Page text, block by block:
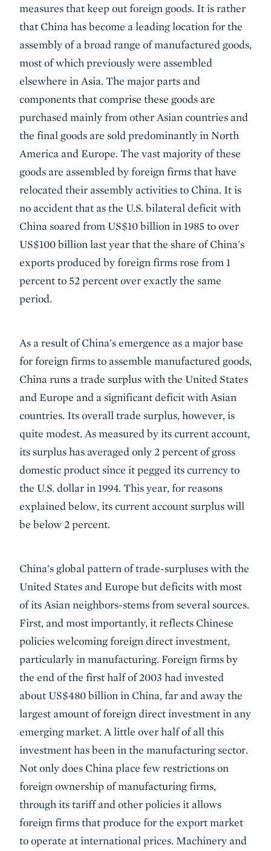
measures that keep out foreign goods. It is rather
that China has become a leading location for the
assembly of a broad range of manufactured goods,
most of which previously were assembled
elsewhere in Asia. The major parts and
components that comprise these goods are
purchased mainly from other Asian countries and
the final goods are sold predominantly in North
America and Europe. The vast majority of these
goods are assembled by foreign firms that have
relocated their assembly activities to China. It is
no accident that as the U.S. bilateral deficit with
China soared from US$10 billion in 1985 to over
US$100 billion last year that the share of China's
exports produced by foreign firms rose from 1
percent to 52 percent over exactly the same
period.
As a result of China's emergence as a major base
for foreign firms to assemble manufactured goods,
China runs a trade surplus with the United States
and Europe and a significant deficit with Asian
countries. Its overall trade surplus, however, is
quite modest. As measured by its current account,
its surplus has averaged only 2 percent of gross
domestic product since it pegged its currency to
the U.S. dollar in 1994. This year, for reasons
explained below, its current account surplus will
be below 2 percent.
China's global pattern of trade-surpluses with the
United States and Europe but deficits with most
of its Asian neighbors-stems from several sources.
First, and most importantly, it reflects Chinese
policies welcoming foreign direct investment,
particularly in manufacturing. Foreign firms by
the end of the first half of 2003 had invested
about US$480 billion in China, far and away the
largest amount of foreign direct investment in any
emerging market. A little over half of all this
investment has been in the manufacturing sector.
Not only does China place few restrictions on
foreign ownership of manufacturing firms,
through its tariff and other policies it allows
foreign firms that produce for the export market
to operate at international prices. Machinery and